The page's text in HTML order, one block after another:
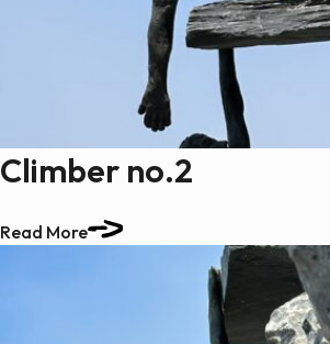
Climber no.2
Read More